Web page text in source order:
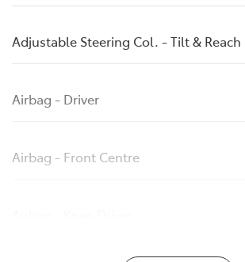
Adjustable Steering Col. - Tilt & Reach
Airbag - Driver
Airbag - Front Centre